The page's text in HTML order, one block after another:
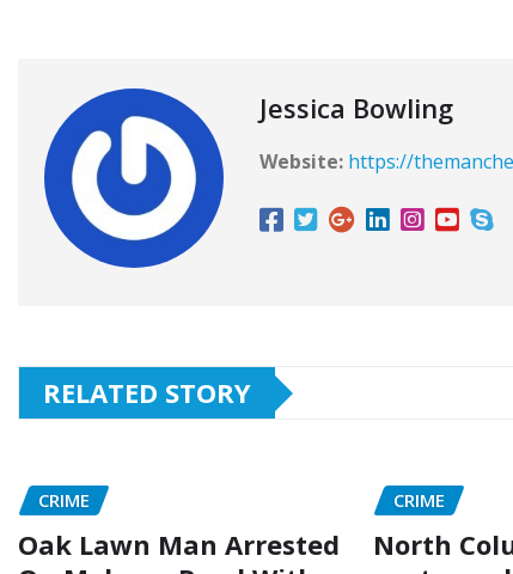
Jessica Bowling
Website: https://
RELATED STORY
CRIME
Oak Lawn Man Arrested
CRIME
North